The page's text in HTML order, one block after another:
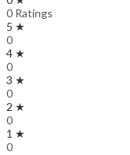
0 Ratings
5 ★
0
4 ★
0
3 ★
0
2 ★
0
1 ★
0